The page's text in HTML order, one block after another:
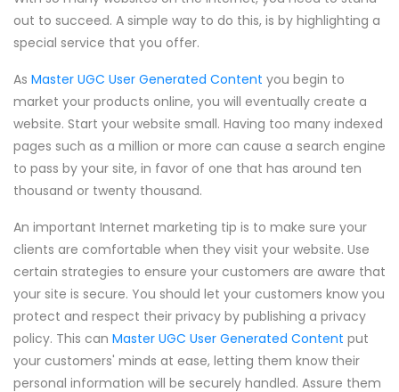
out to succeed. A simple way to do this, is by highlighting a
special service that you offer.
As Master UGC User Generated Content you begin to
market your products online, you will eventually create a
website. Start your website small. Having too many indexed
pages such as a million or more can cause a search engine
to pass by your site, in favor of one that has around ten
thousand or twenty thousand.
An important Internet marketing tip is to make sure your
clients are comfortable when they visit your website. Use
certain strategies to ensure your customers are aware that
your site is secure. You should let your customers know you
protect and respect their privacy by publishing a privacy
policy. This can Master UGC User Generated Content put
your customers' minds at ease, letting them know their
personal information will be securely handled. Assure them